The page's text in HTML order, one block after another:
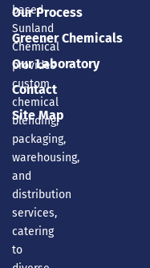
based-
Sunland
Chemical
provides
custom
chemical
blending,
packaging,
warehousing,
and
distribution
services,
catering
to
Our Process
Greener Chemicals
Our Laboratory
Contact
Site Map